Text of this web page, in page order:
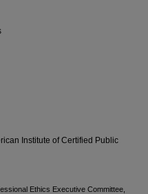
Institute of Certified Public
Ethics Executive Committee,